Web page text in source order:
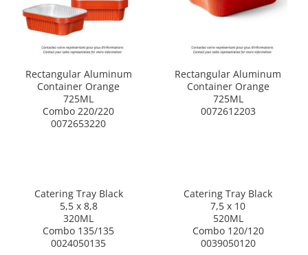
Rectangular Aluminum
Container Orange
725ML
Combo 220/220
0072653220
Rectangular Aluminum
Container Orange
725ML
0072612203
Catering Tray Black
5,5 x 8,8
320ML
Combo 135/135
0024050135
Catering Tray Black
7,5 x 10
520ML
Combo 120/120
0039050120